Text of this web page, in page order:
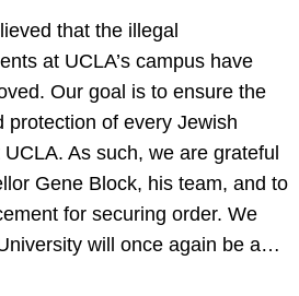
that the illegal
at UCLA’s campus have
Our goal is to ensure the
protection of every Jewish
As such, we are grateful
Gene Block, his team, and to
for securing order. We
will once again be a…